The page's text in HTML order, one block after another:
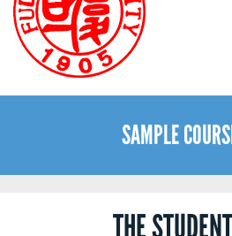
SAMPLE
The list is indicative and not exhaustive,
THE